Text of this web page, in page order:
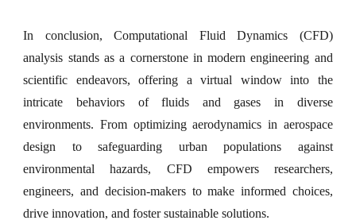
In conclusion, Computational Fluid Dynamics (CFD)
analysis stands as a cornerstone in modern engineering and
scientific endeavors, offering a virtual window into the
intricate behaviors of fluids and gases in diverse
environments. From optimizing aerodynamics in aerospace
design to safeguarding urban populations against
environmental hazards, CFD empowers researchers,
engineers, and decision-makers to make informed choices,
drive innovation, and foster sustainable solutions.